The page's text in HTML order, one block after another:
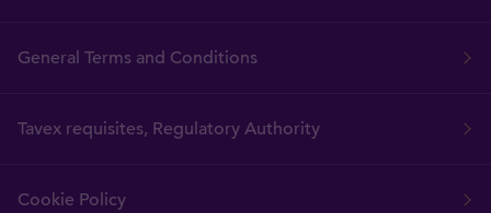
General Terms and Conditions
Tavex requisites, Regulatory Authority
Cookie Policy